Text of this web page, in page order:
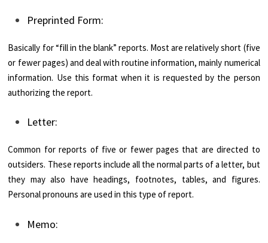
Preprinted Form:
Basically for “fill in the blank” reports. Most are relatively short (five
or fewer pages) and deal with routine information, mainly numerical
information. Use this format when it is requested by the person
authorizing the report.
Letter:
Common for reports of five or fewer pages that are directed to
outsiders. These reports include all the normal parts of a letter, but
they may also have headings, footnotes, tables, and figures.
Personal pronouns are used in this type of report.
Memo: